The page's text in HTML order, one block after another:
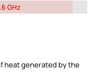
GHz
heat generated by the